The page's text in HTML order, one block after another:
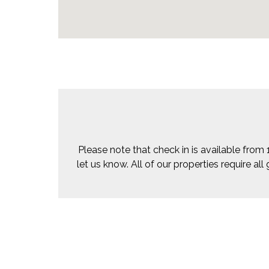
Please note that check in is available
let us know. All of our properties require